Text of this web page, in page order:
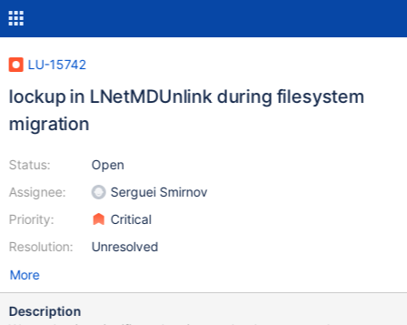
LU-15742
lockup in LNetMDUnlink during filesystem
migration
Status:
Assignee:
Priority:
Resolution:
Open
Serguei Smirnov
Critical
Unresolved
More
Description